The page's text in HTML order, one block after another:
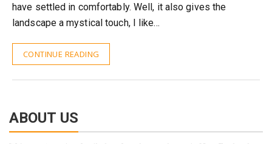
have settled in comfortably. Well, it also gives the
landscape a mystical touch, I like…
CONTINUE READING
ABOUT US